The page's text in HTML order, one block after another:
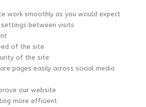
work smoothly as you would expect
settings between visits
of the site
of the site
pages easily across social media
our website
more efficient